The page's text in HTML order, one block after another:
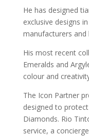
He has designed
exclusive designs
manufacturers and
His most recent
Emeralds and
colour and
The Icon Partner
designed to
Diamonds. Rio
service, a